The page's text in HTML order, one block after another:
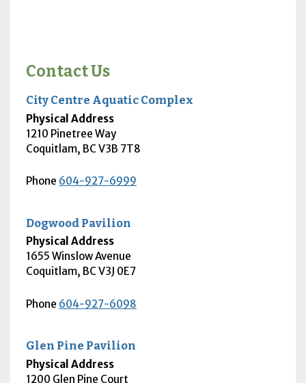
Contact Us
City Centre Aquatic Complex
Physical Address
1210 Pinetree Way
Coquitlam, BC V3B 7T8
Phone 604-927-6999
Dogwood Pavilion
Physical Address
1655 Winslow Avenue
Coquitlam, BC V3J 0E7
Phone 604-927-6098
Glen Pine Pavilion
Physical Address
1200 Glen Pine Court